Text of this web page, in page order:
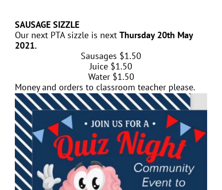
SAUSAGE SIZZLE
Our next PTA sizzle is next Thursday 20th May
2021.
Sausages $1.50
Juice $1.50
Water $1.50
Money and orders to classroom teacher please.